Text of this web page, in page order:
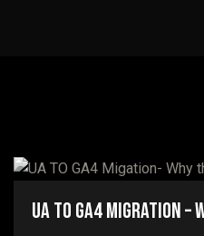
UA To GA4 Migration